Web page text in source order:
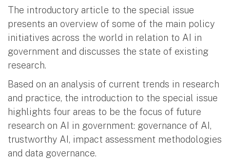
The introductory article to the special issue
presents an overview of some of the main policy
initiatives across the world in relation to AI in
government and discusses the state of existing
research.
Based on an analysis of current trends in research
and practice, the introduction to the special issue
highlights four areas to be the focus of future
research on AI in government: governance of AI,
trustworthy AI, impact assessment methodologies
and data governance.